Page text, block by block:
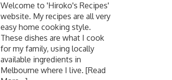
Welcome to 'Hiroko's Recipes'
website. My recipes are all very
easy home cooking style.
These dishes are what I cook
for my family, using locally
available ingredients in
Melbourne where I live. [Read